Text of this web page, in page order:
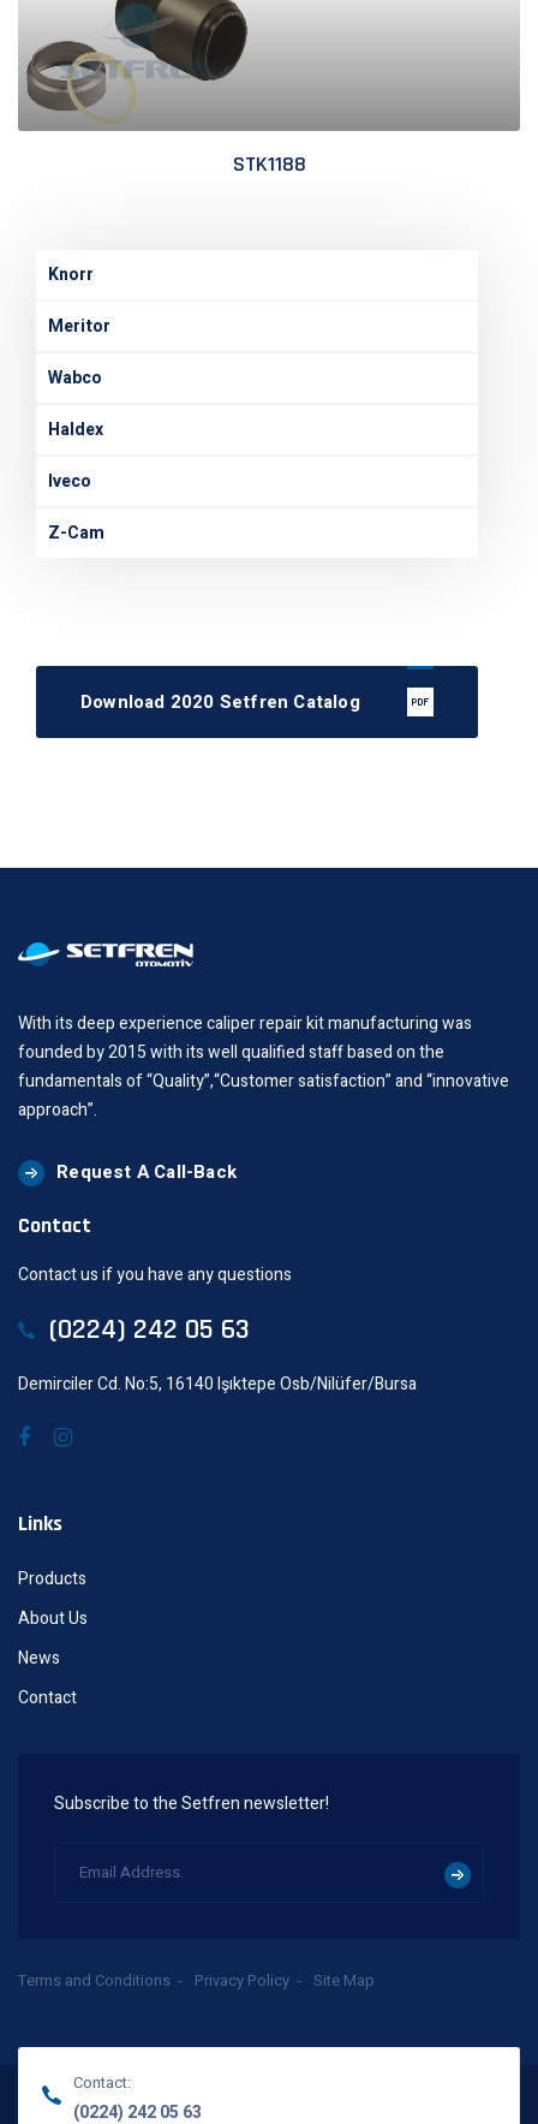
STK1188
Knorr
Meritor
Wabco
Haldex
Iveco
Z-Cam
Download 2020 Setfren Catalog
With its deep experience caliper repair kit manufacturing was
founded by 2015 with its well qualified staff based on the
fundamentals of “Quality”,“Customer satisfaction” and “innovative
approach”.
Request A Call-Back
Contact
Contact us if you have any questions
(0224) 242 05 63
Demirciler Cd. No:5, 16140 Işıktepe Osb/Nilüfer/Bursa
Links
Products
About Us
News
Contact
Subscribe to the Setfren newsletter!
Terms and Conditions Privacy Policy Site Map
Contact:
(0224) 242 05 63